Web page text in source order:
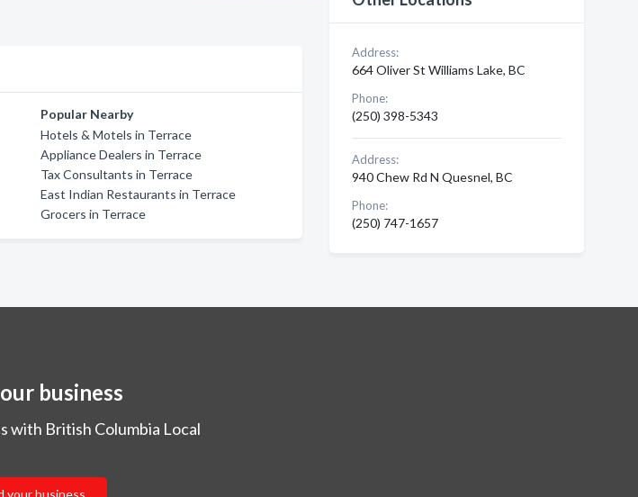
Popular Nearby
Hotels & Motels in Terrace
Appliance Dealers in Terrace
Tax Consultants in Terrace
East Indian Restaurants in Terrace
Grocers in Terrace
Address:
664 Oliver St Williams Lake, BC
Phone:
(250) 398-5343
Address:
940 Chew Rd N Quesnel, BC
Phone:
(250) 747-1657
business
with British Columbia Local
your business